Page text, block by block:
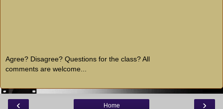
Agree? Disagree? Questions for the class? All
comments are welcome...
‹ ›
Home